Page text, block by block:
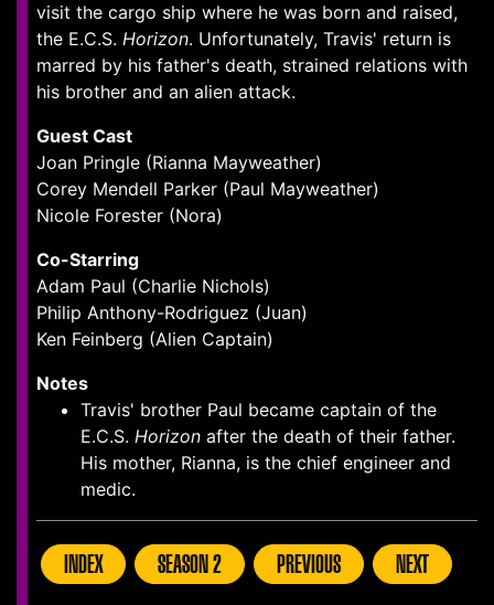
visit the cargo ship where he was born and raised,
the E.C.S. Horizon. Unfortunately, Travis' return is
marred by his father's death, strained relations with
his brother and an alien attack.
Guest Cast
Joan Pringle (Rianna Mayweather)
Corey Mendell Parker (Paul Mayweather)
Nicole Forester (Nora)
Co-Starring
Adam Paul (Charlie Nichols)
Philip Anthony-Rodriguez (Juan)
Ken Feinberg (Alien Captain)
Notes
Travis' brother Paul became captain of the
E.C.S. Horizon after the death of their father.
His mother, Rianna, is the chief engineer and
medic.
INDEX SEASON 2 PREVIOUS NEXT